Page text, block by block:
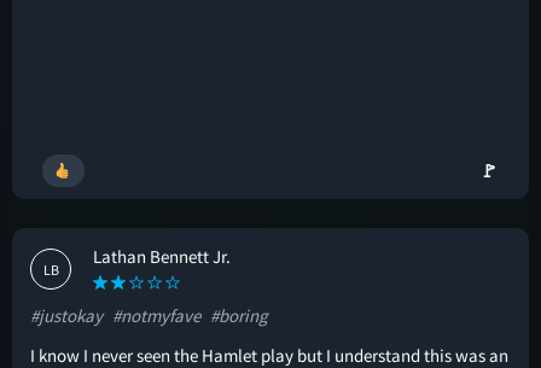
🚩
LB
Lathan Bennett Jr.
#justokay #notmyfave #boring
I know I never seen the Hamlet play but I understand this was an